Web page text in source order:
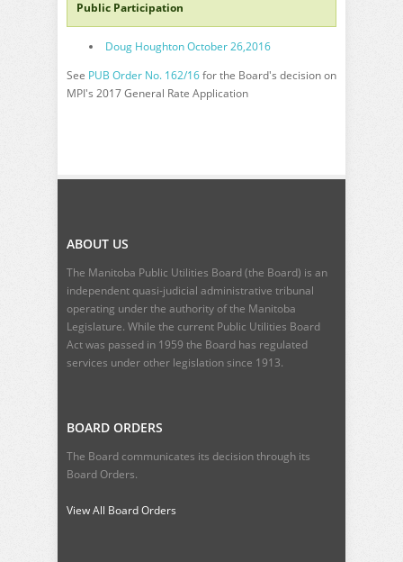
Public Participation
Doug Houghton October 26,2016
See PUB Order No. 162/16for the Board's decision on
MPI's 2017 General Rate Application
ABOUT US
The Manitoba Public Utilities Board (the Board) is an
independent quasi-judicial administrative tribunal
operating under the authority of the Manitoba
Legislature. While the current Public Utilities Board
Actwas passed in 1959 the Board has regulated
services under other legislation since 1913.
BOARD ORDERS
The Board communicates its decision through its
Board Orders.
View All Board Orders